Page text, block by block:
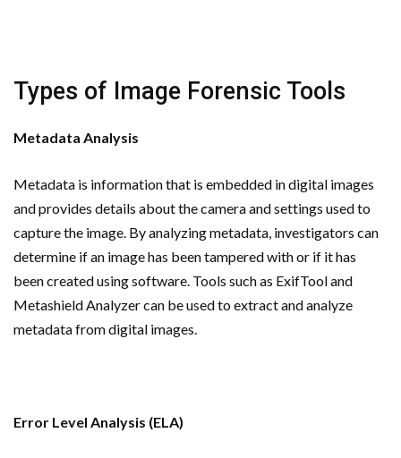
Types of Image Forensic Tools
Metadata Analysis
Metadata is information that is embedded in digital images
and provides details about the camera and settings used to
capture the image. By analyzing metadata, investigators can
determine if an image has been tampered with or if it has
been created using software. Tools such as ExifTool and
Metashield Analyzer can be used to extract and analyze
metadata from digital images.
Error Level Analysis (ELA)